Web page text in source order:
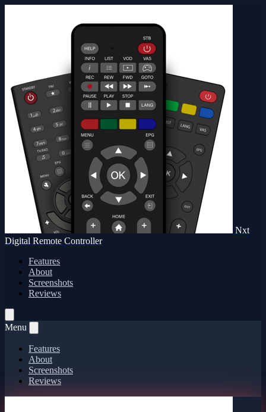
Nxt
Digital Remote Controller
Features
About
Screenshots
Reviews
Menu
Features
About
Screenshots
Reviews